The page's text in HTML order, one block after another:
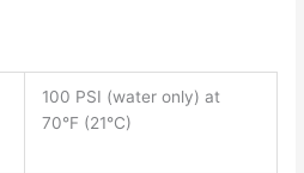
100 PSI (water only) at
70°F (21°C)